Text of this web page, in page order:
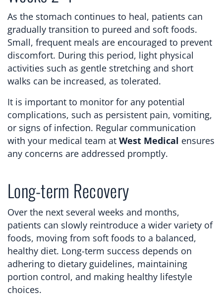
As the stomach continues to heal, patients can
gradually transition to pureed and soft foods.
Small, frequent meals are encouraged to prevent
discomfort. During this period, light physical
activities such as gentle stretching and short
walks can be increased, as tolerated.
It is important to monitor for any potential
complications, such as persistent pain, vomiting,
or signs of infection. Regular communication
with your medical team at West Medical ensures
any concerns are addressed promptly.
Long-term Recovery
Over the next several weeks and months,
patients can slowly reintroduce a wider variety of
foods, moving from soft foods to a balanced,
healthy diet. Long-term success depends on
adhering to dietary guidelines, maintaining
portion control, and making healthy lifestyle
choices.